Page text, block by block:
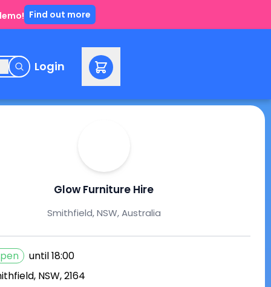
Find out more
Login
Glow Furniture Hire
Smithfield, NSW, Australia
until18:00
NSW, 2164